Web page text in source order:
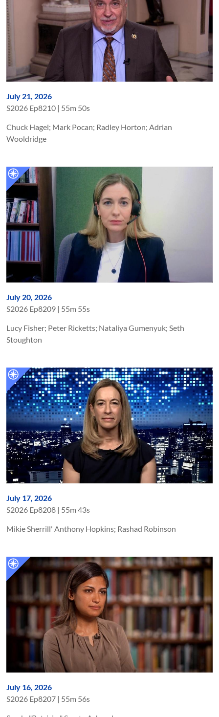
July 21, 2026
S2026 Ep8210 | 55m 50s
Chuck Hagel; Mark Pocan; Radley Horton; Adrian
Wooldridge
July 20, 2026
S2026 Ep8209 | 55m 55s
Lucy Fisher; Peter Ricketts; Nataliya Gumenyuk; Seth
Stoughton
July 17, 2026
S2026 Ep8208 | 55m 43s
Mikie Sherrill' Anthony Hopkins; Rashad Robinson
July 16, 2026
S2026 Ep8207 | 55m 56s